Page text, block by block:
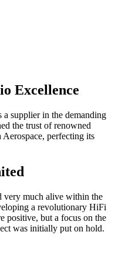
Excellence
a supplier in the demanding
the trust of renowned
perfecting its
very much alive within the
a revolutionary HiFi
positive, but a focus on the
was initially put on hold.